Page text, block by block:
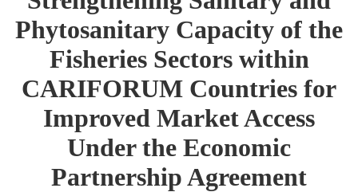
Phytosanitary Capacity of the
Fisheries Sectors within
CARIFORUM Countries for
Improved Market Access
Under the Economic
Partnership Agreement